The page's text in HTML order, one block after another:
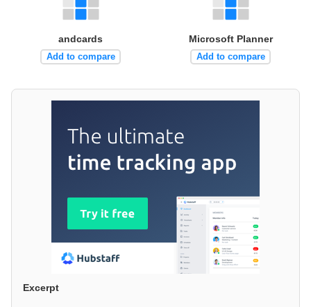
andcards
Add to compare
Microsoft Planner
Add to compare
Excerpt